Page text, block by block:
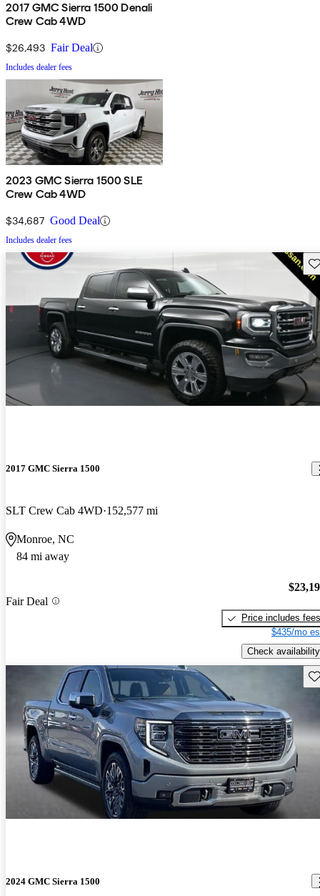
2017 GMC Sierra 1500 Denali
Crew Cab 4WD
$26,493 Fair Deal
Includes dealer fees
2023 GMC Sierra 1500 SLE
Crew Cab 4WD
$34,687 Good Deal
Includes dealer fees
2017 GMC Sierra 1500
SLT Crew Cab 4WD 152,577 mi
Monroe, NC
84 mi away
Fair Deal
Price includes fees
$435/mo
Check availability
2024 GMC Sierra 1500